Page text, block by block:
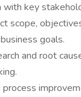
with key
scope,
goals.
and root
process